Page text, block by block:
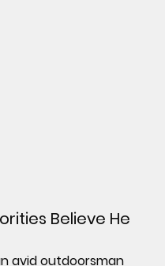
Believe He
avid outdoorsman